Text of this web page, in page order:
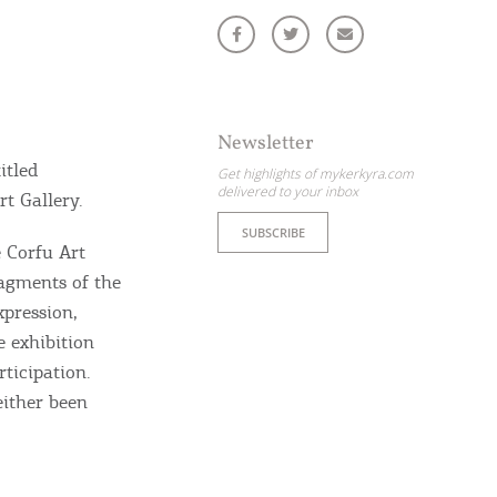
Gallery.
Corfu Art
of the
exhibition
been
Newsletter
Get highlights of mykerkyra.com
delivered to your inbox
SUBSCRIBE